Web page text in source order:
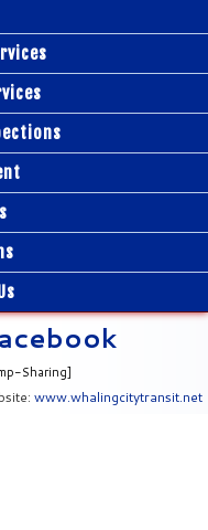
Sharing]
www.whalingcitytransit.net